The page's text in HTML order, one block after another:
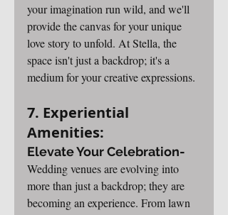
your imagination run wild, and we'll
provide the canvas for your unique
love story to unfold. At Stella, the
space isn't just a backdrop; it's a
medium for your creative expressions.
7. Experiential
Amenities:
Elevate Your Celebration-
Wedding venues are evolving into
more than just a backdrop; they are
becoming an experience. From lawn